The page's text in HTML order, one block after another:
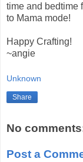
time and bedtime
to Mama mode!
Happy Crafting!
~angie
Unknown
Share
No
Post a